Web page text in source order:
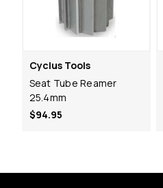
Cyclus Tools
Seat Tube Reamer
25.4mm
$94.95